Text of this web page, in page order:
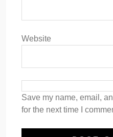
Website
Save my name, email,
for the next time I